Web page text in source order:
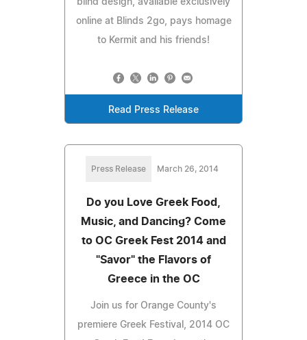
online at Blinds 2go, pays homage
to Kermit and his friends!
Read Press Release
Press Release March 26, 2014
Do you Love Greek Food,
Music, and Dancing? Come
to OC Greek Fest 2014 and
"Savor" the Flavors of
Greece in the OC
Join us for Orange County's
premiere Greek Festival, 2014 OC